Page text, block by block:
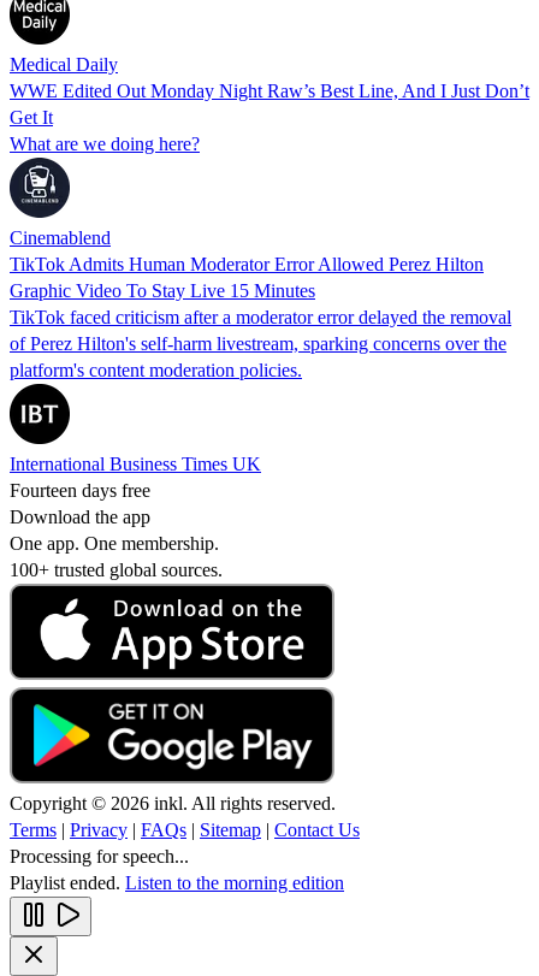
Medical Daily
WWE Edited Out Monday Night Raw’s Best Line, And I Just Don’t
Get It
What are we doing here?
Cinemablend
TikTok Admits Human Moderator Error Allowed Perez Hilton
Graphic Video To Stay Live 15 Minutes
TikTok faced criticism after a moderator error delayed the removal
of Perez Hilton's self-harm livestream, sparking concerns over the
platform's content moderation policies.
International Business Times UK
Fourteen days free
Download the app
One app. One membership.
100+ trusted global sources.
Copyright © 2026 inkl. All rights reserved.
Terms | Privacy | FAQs | Sitemap | Contact Us
Processing for speech...
Playlist ended. Listen to the morning edition